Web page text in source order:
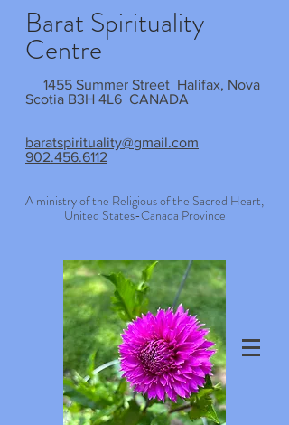
Barat Spirituality
Centre
1455 Summer Street Halifax, Nova
Scotia B3H 4L6 CANADA
baratspirituality@gmail.com
902.456.6112
A ministry of the Religious of the Sacred Heart,
United States-Canada Province